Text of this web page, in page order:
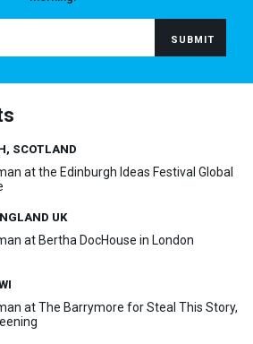
SCOTLAND
at the Edinburgh Ideas Festival Global
UK
at Bertha DocHouse in London
at The Barrymore for Steal This Story,